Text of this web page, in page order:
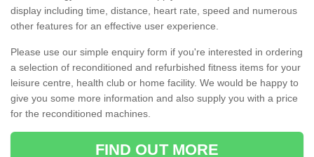
display including time, distance, heart rate, speed and numerous
other features for an effective user experience.
Please use our simple enquiry form if you're interested in ordering
a selection of reconditioned and refurbished fitness items for your
leisure centre, health club or home facility. We would be happy to
give you some more information and also supply you with a price
for the reconditioned machines.
FIND OUT MORE